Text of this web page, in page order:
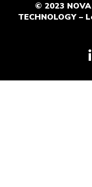
© 2023 NOVA
TECHNOLOGY –